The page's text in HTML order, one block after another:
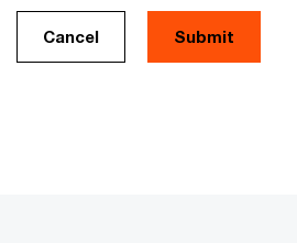
Cancel